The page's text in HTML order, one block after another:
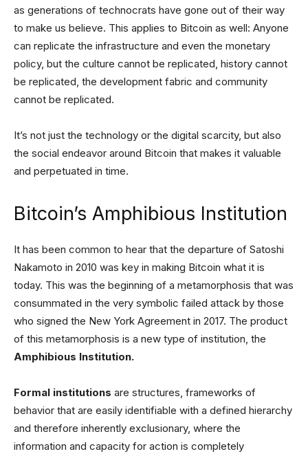
as generations of technocrats have gone out of their way
to make us believe. This applies to Bitcoin as well: Anyone
can replicate the infrastructure and even the monetary
policy, but the culture cannot be replicated, history cannot
be replicated, the development fabric and community
cannot be replicated.
It’s not just the technology or the digital scarcity, but also
the social endeavor around Bitcoin that makes it valuable
and perpetuated in time.
Bitcoin’s Amphibious Institution
It has been common to hear that the departure of Satoshi
Nakamoto in 2010 was key in making Bitcoin what it is
today. This was the beginning of a metamorphosis that was
consummated in the very symbolic failed attack by those
who signed the New York Agreement in 2017. The product
of this metamorphosis is a new type of institution, the
Amphibious Institution.
Formal institutions are structures, frameworks of
behavior that are easily identifiable with a defined hierarchy
and therefore inherently exclusionary, where the
information and capacity for action is completely